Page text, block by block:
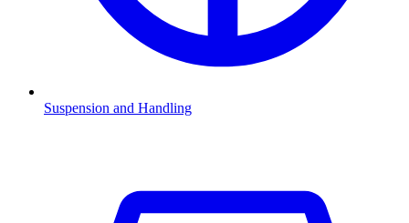
Suspension and Handling